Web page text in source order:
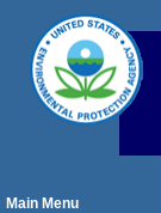
Main Menu